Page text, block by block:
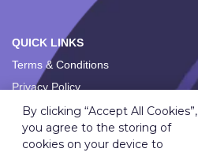
QUICK LINKS
Terms & Conditions
Privacy Policy
By clicking “Accept All Cookies”,
you agree to the storing of
cookies on your device to